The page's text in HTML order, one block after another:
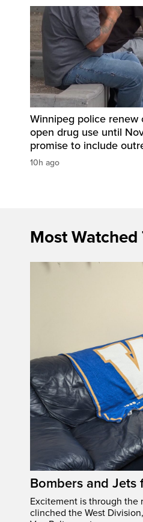
Winnipeg police renew
open drug use until
promise to include
10h ago
Most Watched
Bombers and Jets
Excitement is through the
clinched the West